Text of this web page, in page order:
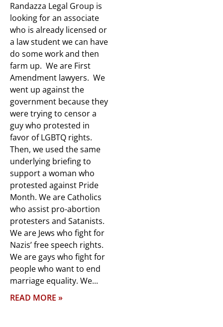
Randazza Legal Group is
looking for an associate
who is already licensed or
a law student we can have
do some work and then
farm up. We are First
Amendment lawyers. We
went up against the
government because they
were trying to censor a
guy who protested in
favor of LGBTQ rights.
Then, we used the same
underlying briefing to
support a woman who
protested against Pride
Month. We are Catholics
who assist pro-abortion
protesters and Satanists.
We are Jews who fight for
Nazis’ free speech rights.
We are gays who fight for
people who want to end
marriage equality. We
READ MORE »